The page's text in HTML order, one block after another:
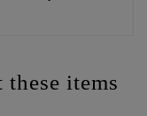
these items